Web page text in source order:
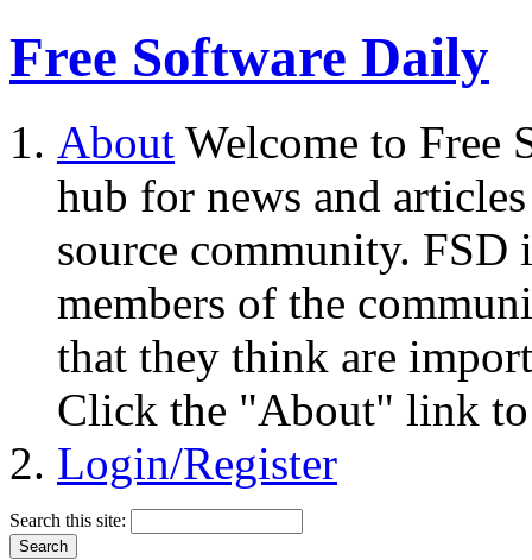
Free Software Daily
About Welcome to Free
hub for news and
source community.
members of the
that they think are
Click the "About" link to
Login/Register
Search this site: